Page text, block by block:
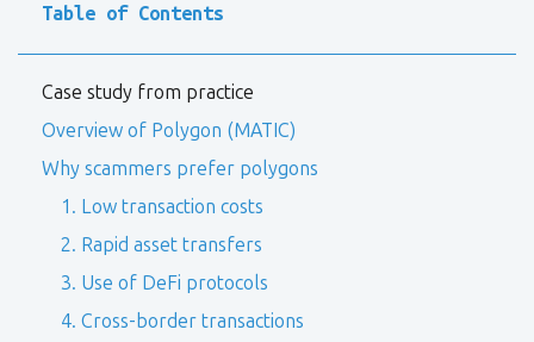
Table of Contents
Case study from practice
Overview of Polygon (MATIC)
Why scammers prefer polygons
1. Low transaction costs
2. Rapid asset transfers
3. Use of DeFi protocols
4. Cross-border transactions